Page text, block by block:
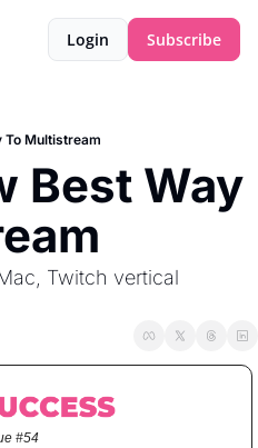
Login Subscribe
To Multistream
Best Way
Twitch vertical
#54